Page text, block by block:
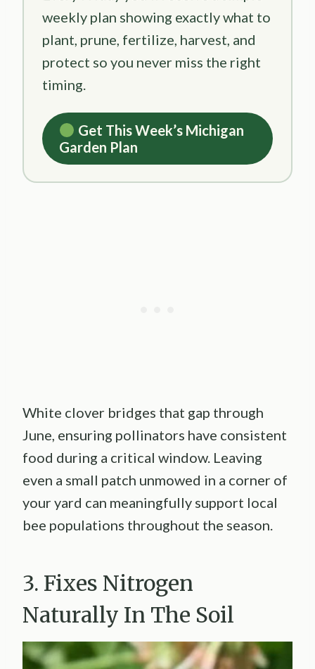
weekly plan showing exactly what to
plant, prune, fertilize, harvest, and
protect so you never miss the right
timing.
Get This Week’s Michigan
Garden Plan
White clover bridges that gap through
June, ensuring pollinators have consistent
food during a critical window. Leaving
even a small patch unmowed in a corner of
your yard can meaningfully support local
bee populations throughout the season.
3. Fixes Nitrogen
Naturally In The Soil